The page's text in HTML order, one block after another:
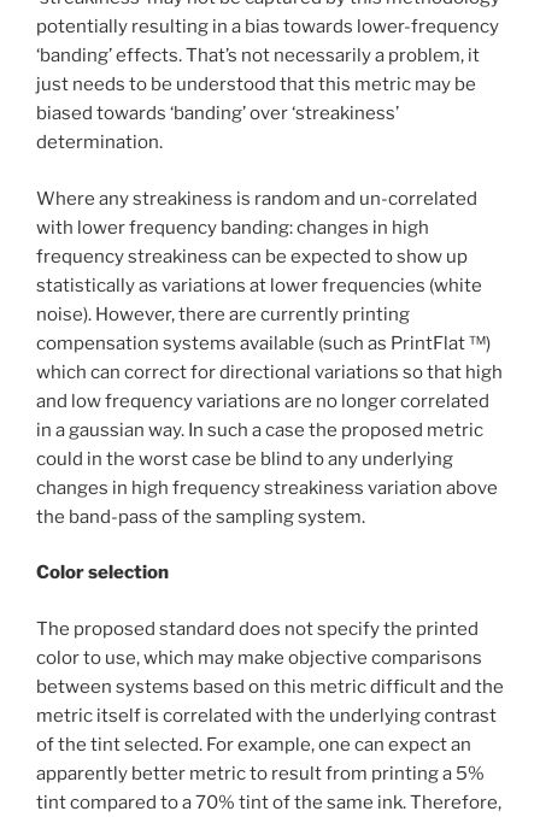
potentially resulting in a bias towards lower-frequency
‘banding’ effects. That’s not necessarily a problem, it
just needs to be understood that this metric may be
biased towards ‘banding’ over ‘streakiness’
determination.
Where any streakiness is random and un-correlated
with lower frequency banding: changes in high
frequency streakiness can be expected to show up
statistically as variations at lower frequencies (white
noise). However, there are currently printing
compensation systems available (such as PrintFlat ™)
which can correct for directional variations so that high
and low frequency variations are no longer correlated
in a gaussian way. In such a case the proposed metric
could in the worst case be blind to any underlying
changes in high frequency streakiness variation above
the band-pass of the sampling system.
Color selection
The proposed standard does not specify the printed
color to use, which may make objective comparisons
between systems based on this metric difficult and the
metric itself is correlated with the underlying contrast
of the tint selected. For example, one can expect an
apparently better metric to result from printing a 5%
tint compared to a 70% tint of the same ink. Therefore,